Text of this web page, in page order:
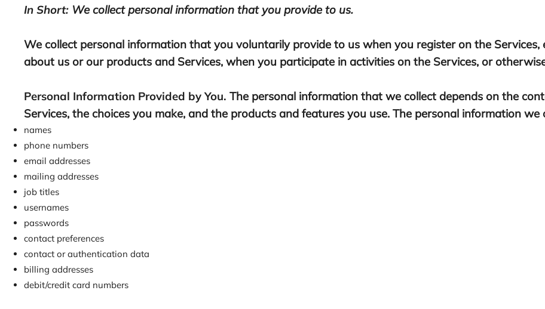
In Short: We collect personal information that you provide to us.
We collect personal information that you voluntarily provide to us when you register on the
about us or our products and Services, when you participate in activities on the Services, or
Personal Information Provided by You.The personal information that we collect depends on the
Services, the choices you make, and the products and features you use. The personal information
names
phone numbers
email addresses
mailing addresses
job titles
usernames
passwords
contact preferences
contact or authentication data
billing addresses
debit/credit card numbers